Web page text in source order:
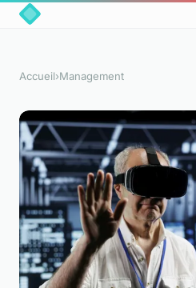
Accueil›Management